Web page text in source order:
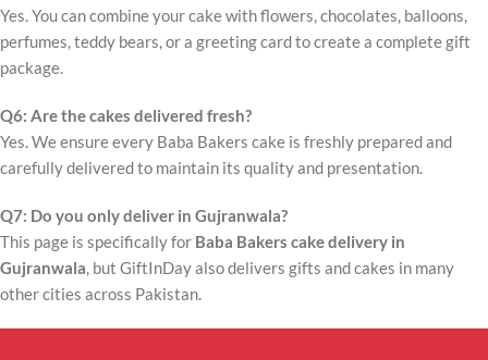
Yes. You can combine your cake with flowers, chocolates, balloons,
perfumes, teddy bears, or a greeting card to create a complete gift
package.
Q6: Are the cakes delivered fresh?
Yes. We ensure every Baba Bakers cake is freshly prepared and
carefully delivered to maintain its quality and presentation.
Q7: Do you only deliver in Gujranwala?
This page is specifically for Baba Bakers cake delivery in
Gujranwala, but GiftInDay also delivers gifts and cakes in many
other cities across Pakistan.